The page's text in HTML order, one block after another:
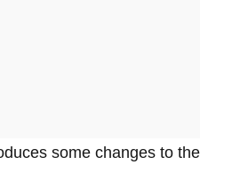
some changes to the